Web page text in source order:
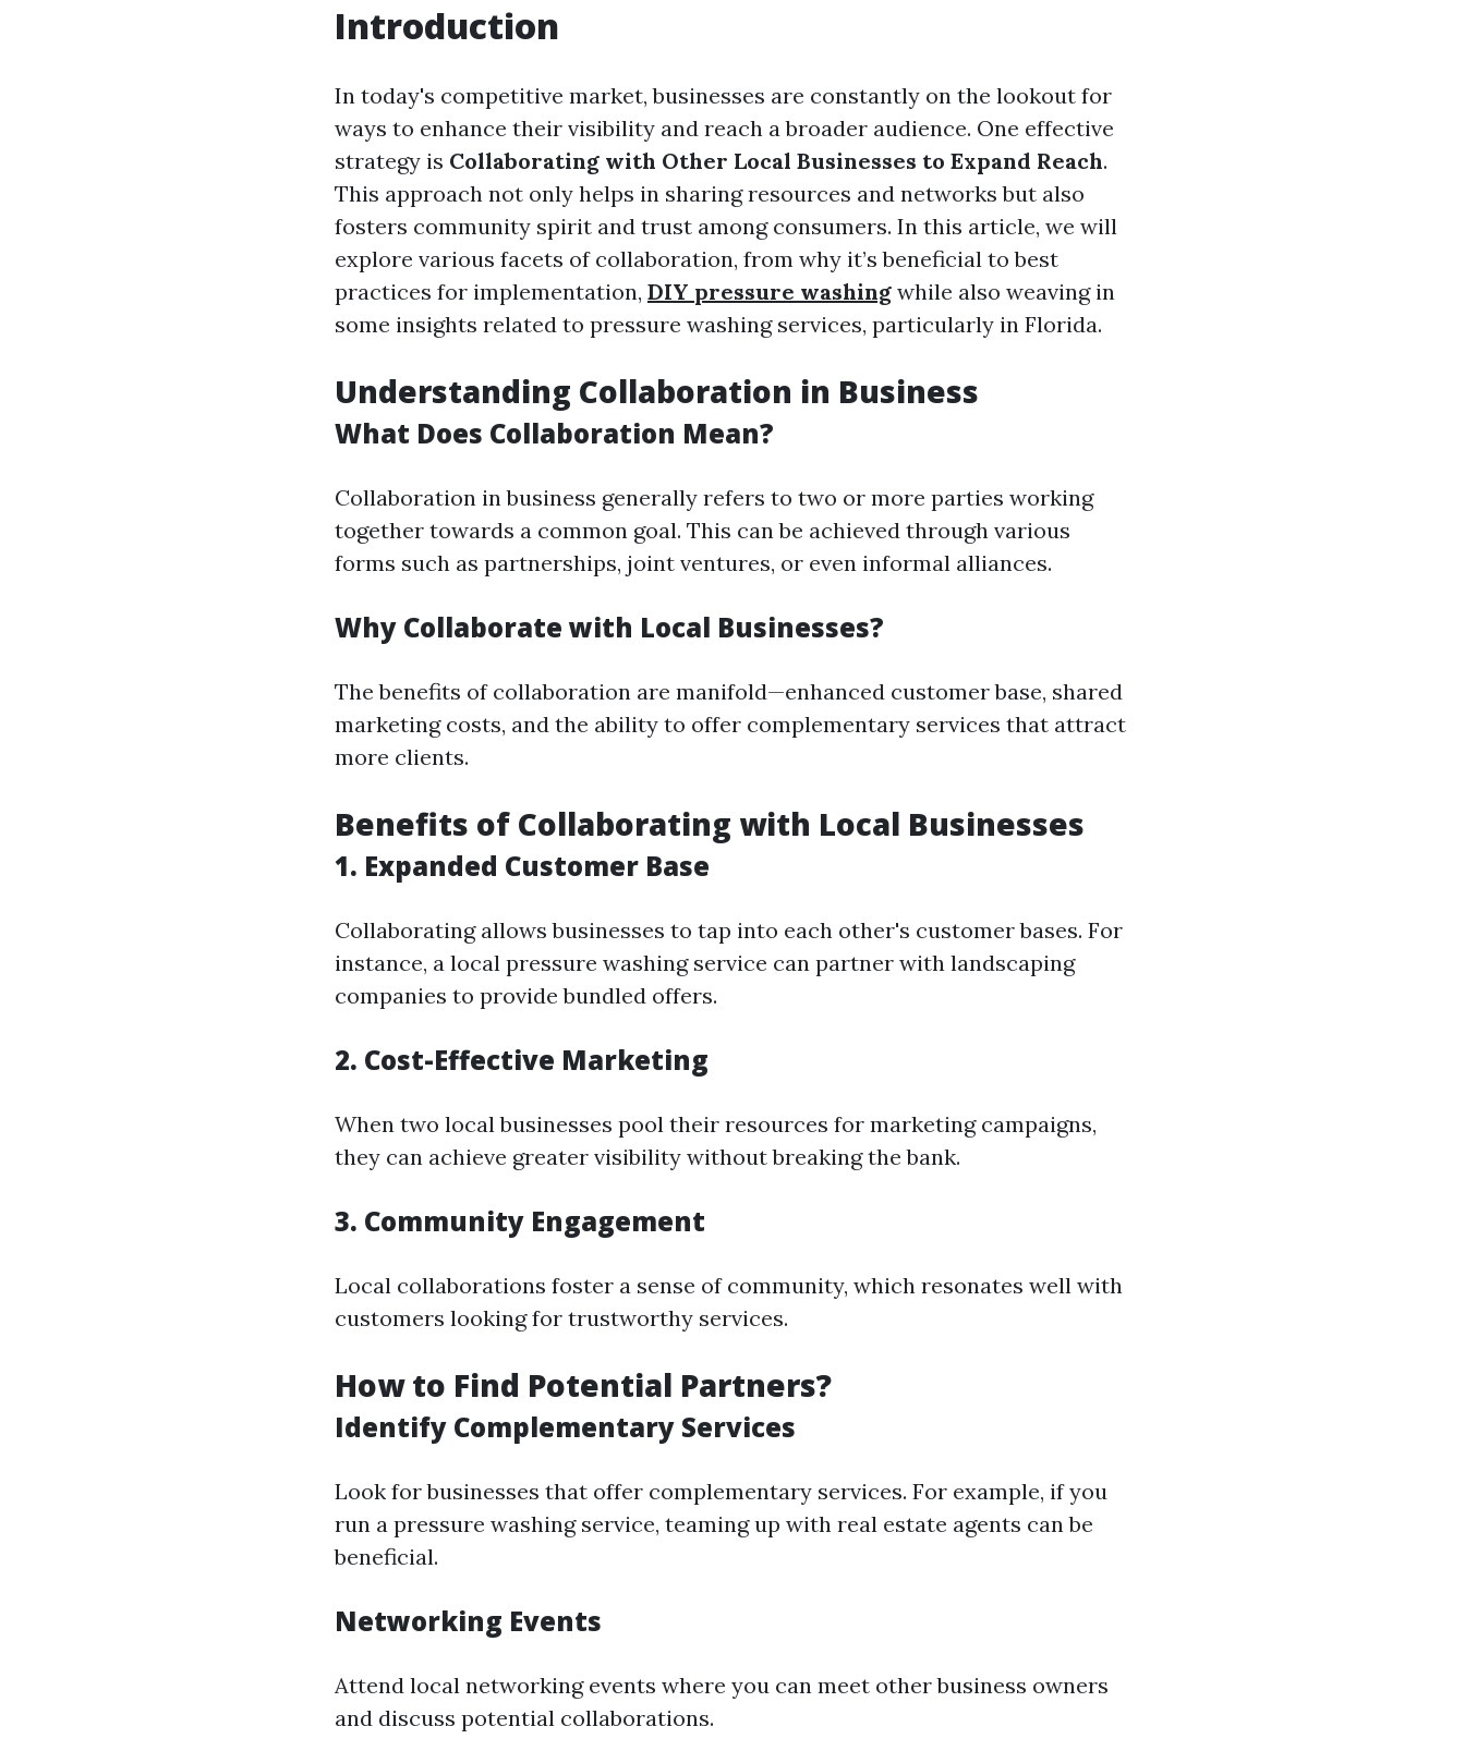
Introduction
In today's competitive market, businesses are constantly on the lookout for
ways to enhance their visibility and reach a broader audience. One effective
strategy is Collaborating with Other Local Businesses to Expand Reach.
This approach not only helps in sharing resources and networks but also
fosters community spirit and trust among consumers. In this article, we will
explore various facets of collaboration, from why it’s beneficial to best
practices for implementation, DIY pressure washing while also weaving in
some insights related to pressure washing services, particularly in Florida.
Understanding Collaboration in Business
What Does Collaboration Mean?
Collaboration in business generally refers to two or more parties working
together towards a common goal. This can be achieved through various
forms such as partnerships, joint ventures, or even informal alliances.
Why Collaborate with Local Businesses?
The benefits of collaboration are manifold—enhanced customer base, shared
marketing costs, and the ability to offer complementary services that attract
more clients.
Benefits of Collaborating with Local Businesses
1. Expanded Customer Base
Collaborating allows businesses to tap into each other's customer bases. For
instance, a local pressure washing service can partner with landscaping
companies to provide bundled offers.
2. Cost-Effective Marketing
When two local businesses pool their resources for marketing campaigns,
they can achieve greater visibility without breaking the bank.
3. Community Engagement
Local collaborations foster a sense of community, which resonates well with
customers looking for trustworthy services.
How to Find Potential Partners?
Identify Complementary Services
Look for businesses that offer complementary services. For example, if you
run a pressure washing service, teaming up with real estate agents can be
beneficial.
Networking Events
Attend local networking events where you can meet other business owners
and discuss potential collaborations.